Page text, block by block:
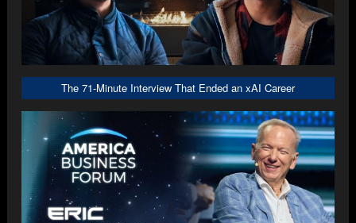
The 71-Minute Interview That Ended an xAI Career